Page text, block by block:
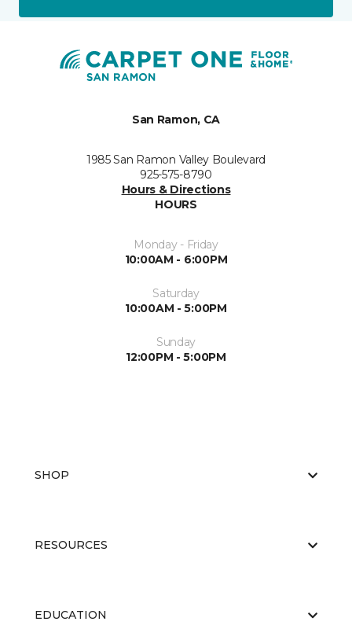
San Ramon, CA
1985 San Ramon Valley Boulevard
925-575-8790
Hours & Directions
HOURS
Monday - Friday
10:00AM - 6:00PM
Saturday
10:00AM - 5:00PM
Sunday
12:00PM - 5:00PM
SHOP
RESOURCES
EDUCATION